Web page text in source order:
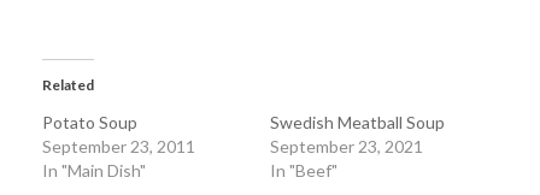
Related
Potato Soup
September 23, 2011
In "Main Dish"
Swedish Meatball Soup
September 23, 2021
In "Beef"